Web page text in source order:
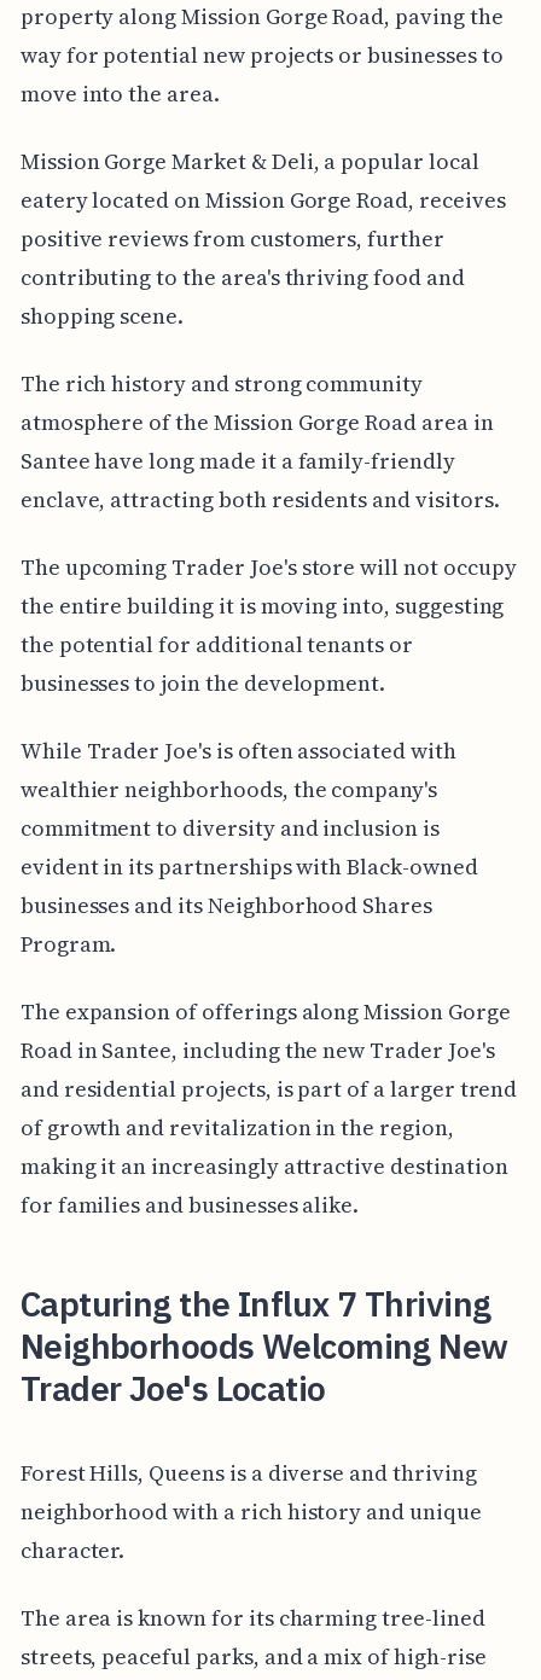
property along Mission Gorge Road, paving the
way for potential new projects or businesses to
move into the area.
Mission Gorge Market & Deli, a popular local
eatery located on Mission Gorge Road, receives
positive reviews from customers, further
contributing to the area's thriving food and
shopping scene.
The rich history and strong community
atmosphere of the Mission Gorge Road area in
Santee have long made it a family-friendly
enclave, attracting both residents and visitors.
The upcoming Trader Joe's store will not occupy
the entire building it is moving into, suggesting
the potential for additional tenants or
businesses to join the development.
While Trader Joe's is often associated with
wealthier neighborhoods, the company's
commitment to diversity and inclusion is
evident in its partnerships with Black-owned
businesses and its Neighborhood Shares
Program.
The expansion of offerings along Mission Gorge
Road in Santee, including the new Trader Joe's
and residential projects, is part of a larger trend
of growth and revitalization in the region,
making it an increasingly attractive destination
for families and businesses alike.
Capturing the Influx 7 Thriving
Neighborhoods Welcoming New
Trader Joe's Locatio
Forest Hills, Queens is a diverse and thriving
neighborhood with a rich history and unique
character.
The area is known for its charming tree-lined
streets, peaceful parks, and a mix of high-rise